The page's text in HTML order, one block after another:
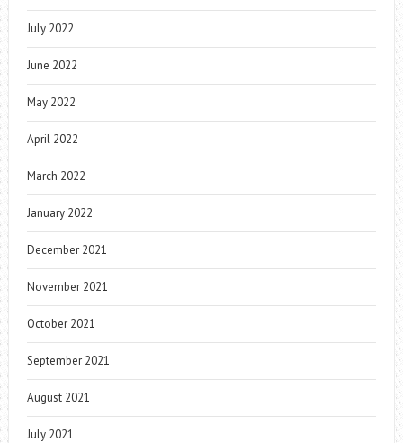
July 2022
June 2022
May 2022
April 2022
March 2022
January 2022
December 2021
November 2021
October 2021
September 2021
August 2021
July 2021